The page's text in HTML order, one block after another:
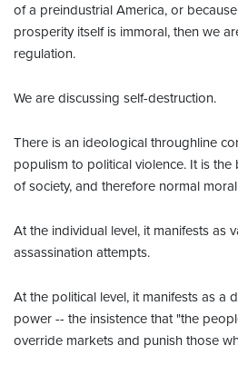
of a preindustrial America, or
prosperity itself is immoral, then we
regulation.
We are discussing self-destruction.
There is an ideological throughline
populism to political violence. It is the
of society, and therefore normal
At the individual level, it manifests as
assassination attempts.
At the political level, it manifests as a
power -- the insistence that "the
override markets and punish those